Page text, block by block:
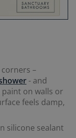
–
- and
on walls or
feels damp,
silicone sealant